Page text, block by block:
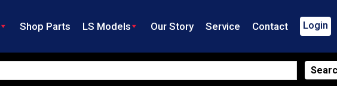
Shop Parts LS Models Our Story Service Contact Login